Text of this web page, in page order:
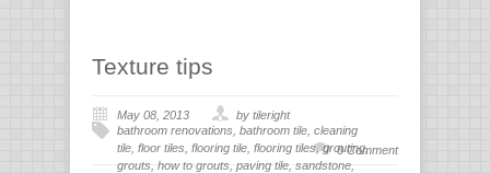
Texture tips
May 08, 2013
by tileright
bathroom renovations bathroom tile cleaning
tile floor tiles flooring tile flooring tiles, grouting,
grouts how to grouts paving tile sandstone
0 Comment